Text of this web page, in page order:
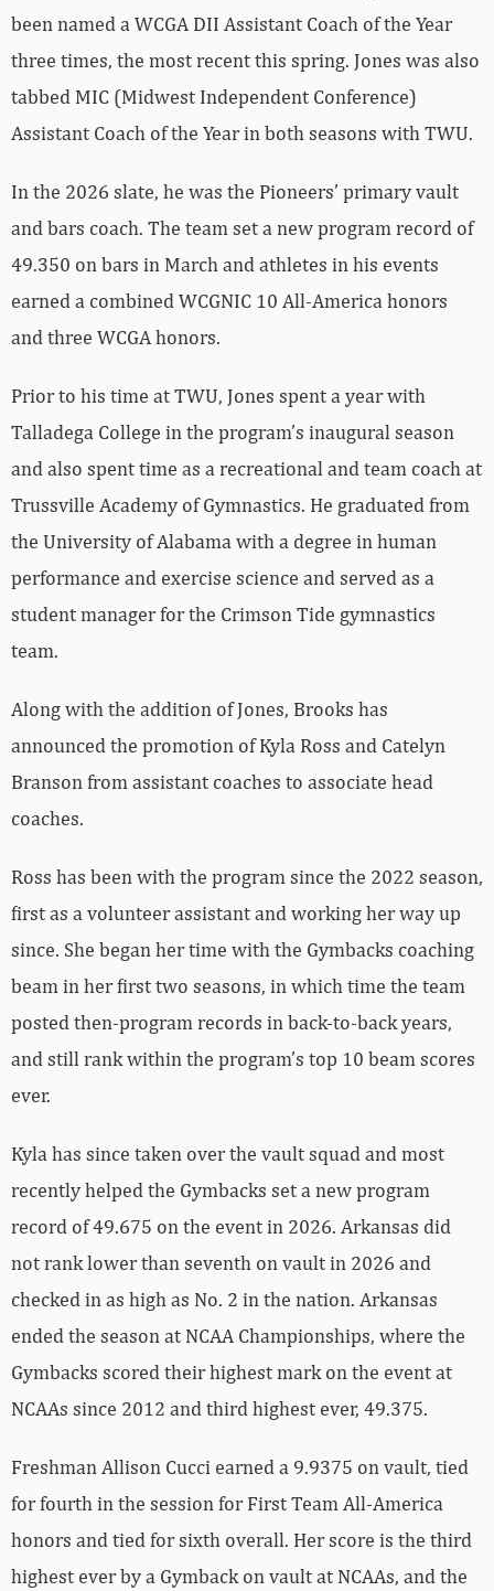
been named a WCGA DII Assistant Coach of the Year
three times, the most recent this spring. Jones was also
tabbed MIC (Midwest Independent Conference)
Assistant Coach of the Year in both seasons with TWU.
In the 2026 slate, he was the Pioneers’ primary vault
and bars coach. The team set a new program record of
49.350 on bars in March and athletes in his events
earned a combined WCGNIC 10 All-America honors
and three WCGA honors.
Prior to his time at TWU, Jones spent a year with
Talladega College in the program’s inaugural season
and also spent time as a recreational and team coach at
Trussville Academy of Gymnastics. He graduated from
the University of Alabama with a degree in human
performance and exercise science and served as a
student manager for the Crimson Tide gymnastics
team.
Along with the addition of Jones, Brooks has
announced the promotion of Kyla Ross and Catelyn
Branson from assistant coaches to associate head
coaches.
Ross has been with the program since the 2022 season,
first as a volunteer assistant and working her way up
since. She began her time with the Gymbacks coaching
beam in her first two seasons, in which time the team
posted then-program records in back-to-back years,
and still rank within the program’s top 10 beam scores
ever.
Kyla has since taken over the vault squad and most
recently helped the Gymbacks set a new program
record of 49.675 on the event in 2026. Arkansas did
not rank lower than seventh on vault in 2026 and
checked in as high as No. 2 in the nation. Arkansas
ended the season at NCAA Championships, where the
Gymbacks scored their highest mark on the event at
NCAAs since 2012 and third highest ever, 49.375.
Freshman Allison Cucci earned a 9.9375 on vault, tied
for fourth in the session for First Team All-America
honors and tied for sixth overall. Her score is the third
highest ever by a Gymback on vault at NCAAs, and the